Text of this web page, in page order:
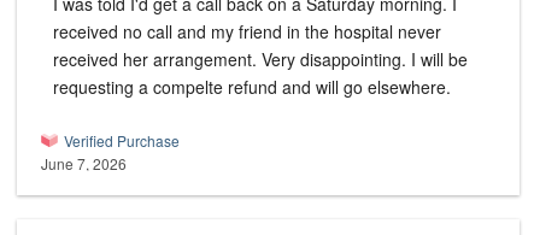
received no call and my friend in the hospital never
received her arrangement. Very disappointing. I will be
requesting a compelte refund and will go elsewhere.
Verified Purchase
June 7, 2026